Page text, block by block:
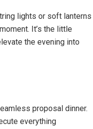
lights or soft lanterns
It’s the little
the evening into
proposal dinner.
everything